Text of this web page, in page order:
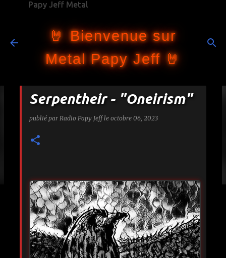
Papy Jeff Metal
🤘 Bienvenue sur
Metal Papy Jeff 🤘
Serpentheir - "Oneirism"
publié par Radio Papy Jeff le octobre 06, 2023